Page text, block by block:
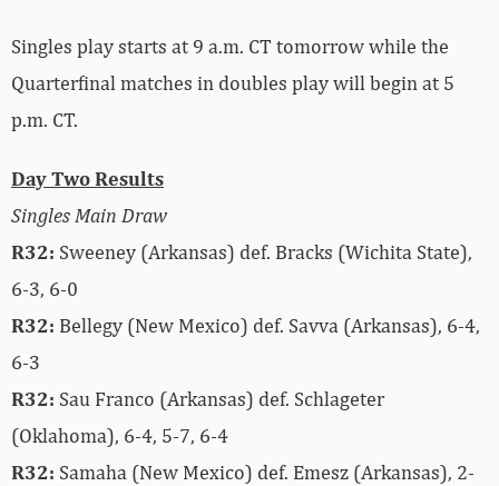
Singles play starts at 9 a.m. CT tomorrow while the
Quarterfinal matches in doubles play will begin at 5
p.m. CT.
Day Two Results
Singles Main Draw
R32: Sweeney (Arkansas) def. Bracks (Wichita State),
6-3, 6-0
R32: Bellegy (New Mexico) def. Savva (Arkansas), 6-4,
6-3
R32: Sau Franco (Arkansas) def. Schlageter
(Oklahoma), 6-4, 5-7, 6-4
R32: Samaha (New Mexico) def. Emesz (Arkansas), 2-